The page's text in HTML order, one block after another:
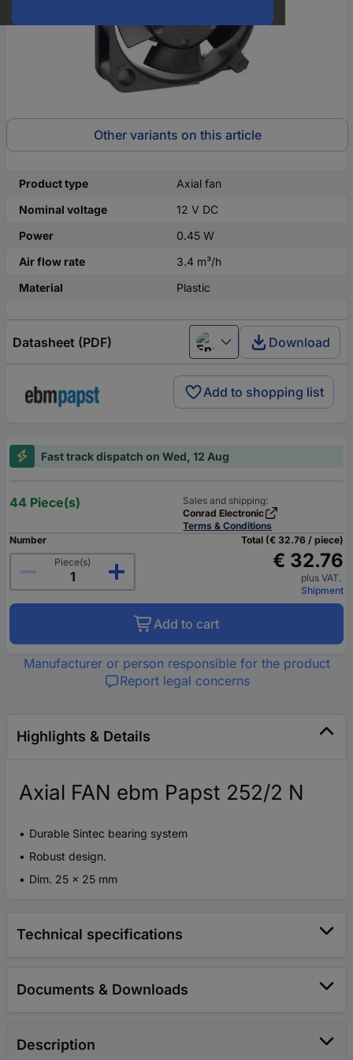
Other variants on this article
Product type
Axial fan
Nominal voltage
12 V DC
Power
0.45 W
Air flow rate
3.4 m³/h
Material
Plastic
Datasheet (PDF) English Download
Add to shopping list
Fast track dispatch on Wed, 12 Aug
44 Piece(s)
Sales and shipping:
Conrad Electronic
Terms & Conditions
Number
Piece(s)
Total (€ 32.76 / piece)
€ 32.76
plus VAT.
Shipment
Add to cart
Manufacturer or person responsible for the product
Report legal concerns
Highlights & Details
Axial FAN ebm Papst 252/2 N
Durable Sintec bearing system
Robust design.
Dim. 25 x 25 mm
Technical specifications
Documents & Downloads
Description